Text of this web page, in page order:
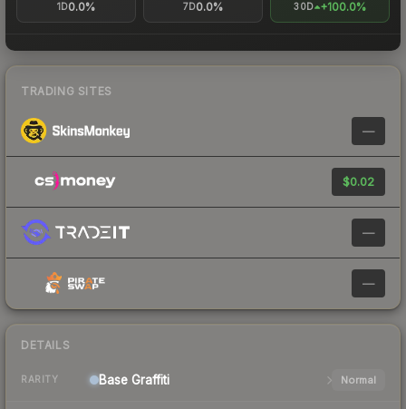
1D0.0% 7D0.0% 30D +100.0%
TRADING SITES
—
$0.02
—
—
DETAILS
RARITY Base Graffiti Normal